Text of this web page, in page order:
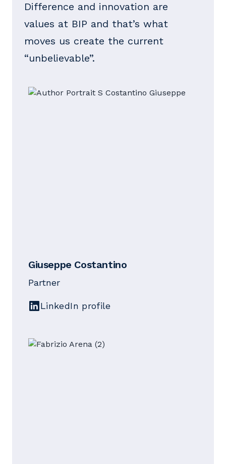
Difference and innovation are
values at BIP and that’s what
moves us create the current
“unbelievable”.
Giuseppe Costantino
Partner
LinkedIn profile